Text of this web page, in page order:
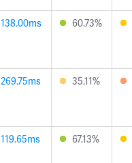
138.00ms 60.73%
269.75ms 35.11%
119.65ms 67.13%